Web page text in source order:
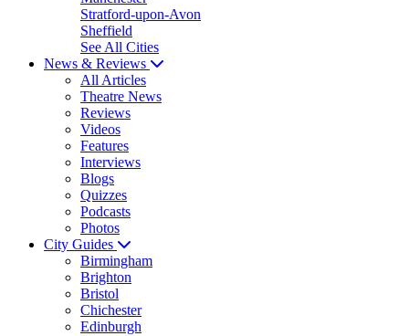
Stratford-upon-Avon
Sheffield
See All Cities
News & Reviews
All Articles
Theatre News
Reviews
Videos
Features
Interviews
Blogs
Quizzes
Podcasts
Photos
City Guides
Birmingham
Brighton
Bristol
Chichester
Edinburgh